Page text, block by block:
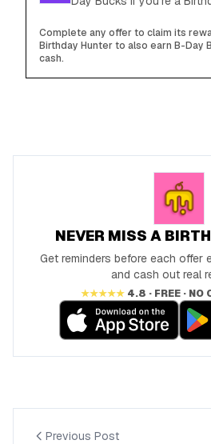
Complete any offer to claim its
Birthday Hunter to also earn B-Day
cash.
NEVER MISS A
Get reminders before each offer
and cash out real
★★★★★ 4.8 · FREE · NO
Previous Post